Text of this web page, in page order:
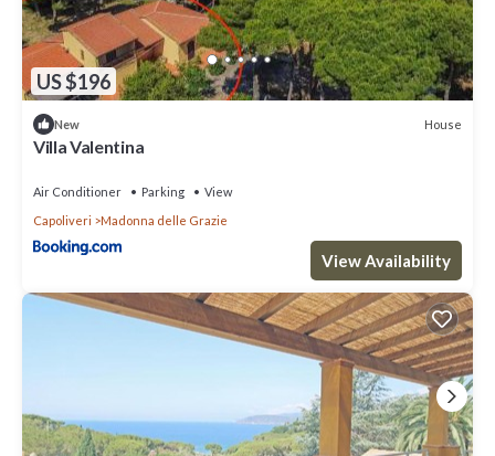
US $196
New House
Villa Valentina
Air Conditioner Parking
View
Capoliveri
Madonna delle Grazie
View Availability